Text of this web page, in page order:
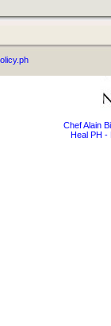
Chef Alain
Heal PH -